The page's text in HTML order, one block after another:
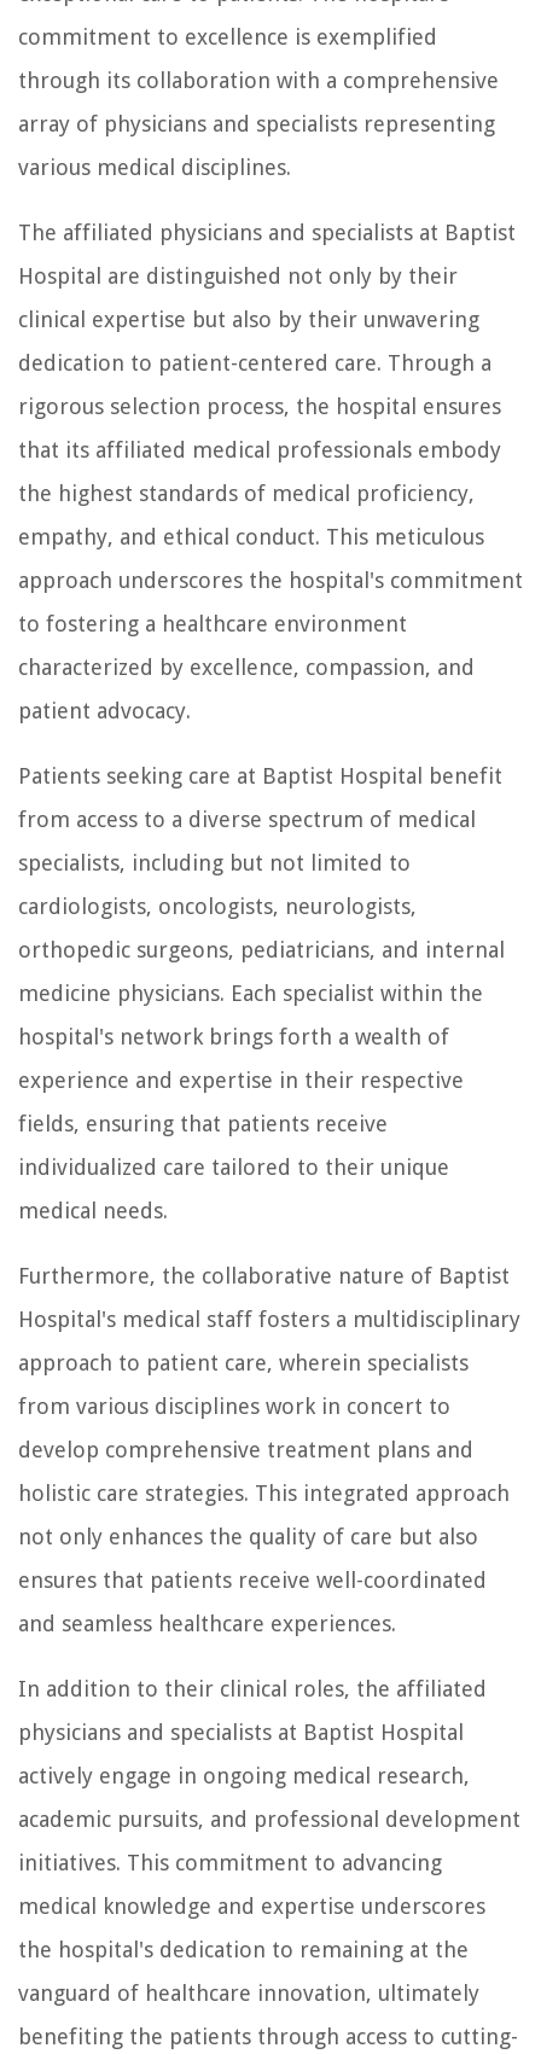
commitment to excellence is exemplified
through its collaboration with a comprehensive
array of physicians and specialists representing
various medical disciplines.
The affiliated physicians and specialists at Baptist
Hospital are distinguished not only by their
clinical expertise but also by their unwavering
dedication to patient-centered care. Through a
rigorous selection process, the hospital ensures
that its affiliated medical professionals embody
the highest standards of medical proficiency,
empathy, and ethical conduct. This meticulous
approach underscores the hospital's commitment
to fostering a healthcare environment
characterized by excellence, compassion, and
patient advocacy.
Patients seeking care at Baptist Hospital benefit
from access to a diverse spectrum of medical
specialists, including but not limited to
cardiologists, oncologists, neurologists,
orthopedic surgeons, pediatricians, and internal
medicine physicians. Each specialist within the
hospital's network brings forth a wealth of
experience and expertise in their respective
fields, ensuring that patients receive
individualized care tailored to their unique
medical needs.
Furthermore, the collaborative nature of Baptist
Hospital's medical staff fosters a multidisciplinary
approach to patient care, wherein specialists
from various disciplines work in concert to
develop comprehensive treatment plans and
holistic care strategies. This integrated approach
not only enhances the quality of care but also
ensures that patients receive well-coordinated
and seamless healthcare experiences.
In addition to their clinical roles, the affiliated
physicians and specialists at Baptist Hospital
actively engage in ongoing medical research,
academic pursuits, and professional development
initiatives. This commitment to advancing
medical knowledge and expertise underscores
the hospital's dedication to remaining at the
vanguard of healthcare innovation, ultimately
benefiting the patients through access to cutting-